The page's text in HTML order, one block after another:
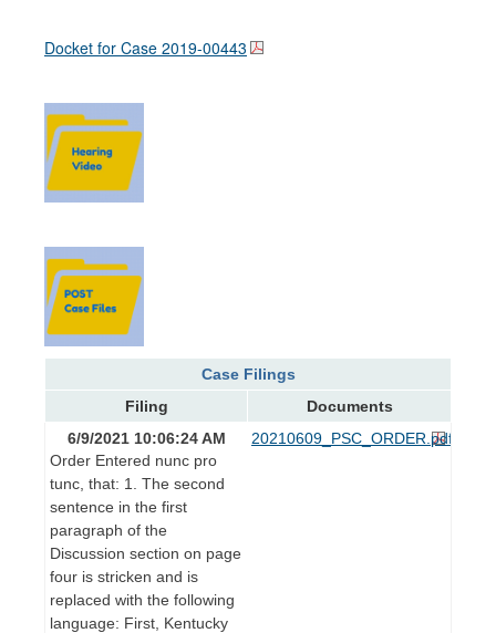
Docket for Case 2019-00443
Case Filings
Filing
Documents
6/9/2021 10:06:24 AM
Order Entered nunc pro
tunc, that: 1. The second
sentence in the first
paragraph of the
Discussion section on page
four is stricken and is
replaced with the following
language: First, Kentucky
20210609_PSC_ORDER.pdf